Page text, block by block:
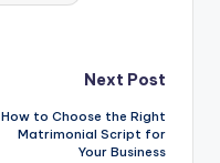
Next Post
How to Choose the Right
Matrimonial Script for
Your Business